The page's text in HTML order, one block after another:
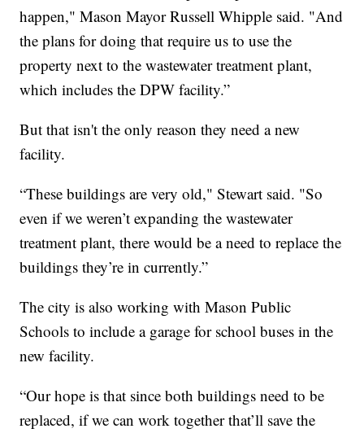
happen," Mason Mayor Russell Whipple said. "And
the plans for doing that require us to use the
property next to the wastewater treatment plant,
which includes the DPW facility.”
But that isn't the only reason they need a new
facility.
“These buildings are very old," Stewart said. "So
even if we weren’t expanding the wastewater
treatment plant, there would be a need to replace the
buildings they’re in currently.”
The city is also working with Mason Public
Schools to include a garage for school buses in the
new facility.
“Our hope is that since both buildings need to be
replaced, if we can work together that’ll save the